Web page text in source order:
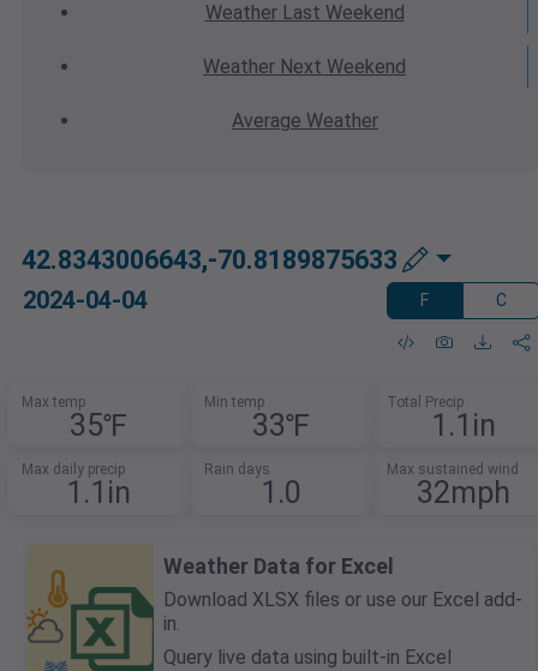
WeatherLast Weekend
Weather Next Weekend
Average Weather
42.8343006643,-70.8189875633
2024-04-04 F C
Max temp
35℉
Min temp
33℉
Total Precip
1.1in
Max daily precip
1.1in
Rain days
1.0
Max sustained wind
32mph
Weather Data for Excel
Download XLSX files or use our Excel add-
in.
Query live data using built-in Excel